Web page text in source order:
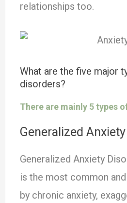
relationships too.
What are the five major
disorders?
There are mainly 5 types
Generalized
Generalized Anxiety
is the most common
by chronic anxiety,